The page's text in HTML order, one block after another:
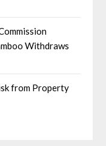
Withdraws
from Property